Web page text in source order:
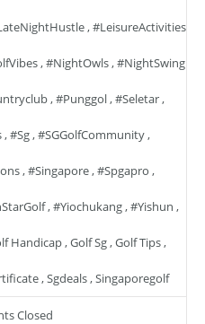
,#LeisureActivities
,#NightOwls,#NightSwing
,#punggol,#seletar,
,#sg,#SGGolfCommunity,
,#singapore,#spgapro ,
,#yiochukang,#yishun ,
Handicap,Golf Sg,Golf Tips,
,Sgdeals,Singaporegolf
Closed